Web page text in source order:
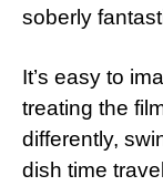
soberly
It’s easy to
treating the
differently,
dish time